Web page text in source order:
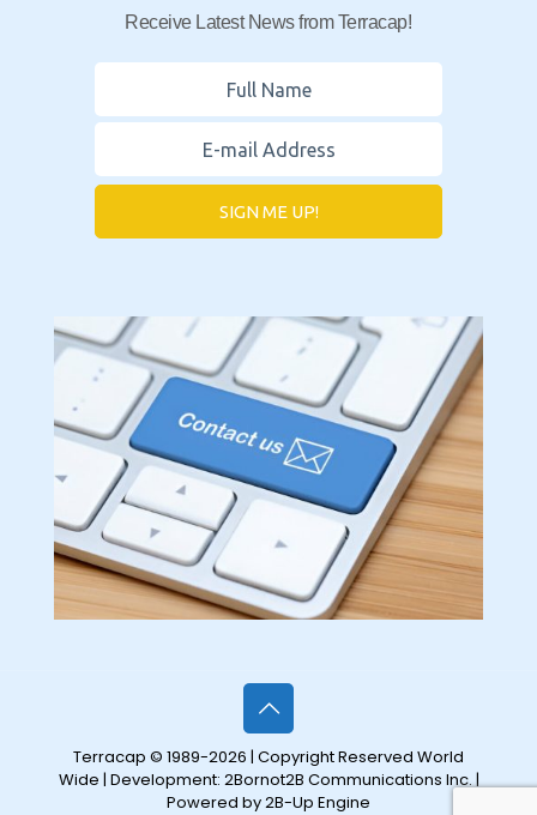
Receive Latest News from Terracap!
SIGN ME UP!
Terracap © 1989-2026 | Copyright Reserved World
Wide | Development: 2Bornot2B Communications Inc.|
Powered by 2B-Up Engine